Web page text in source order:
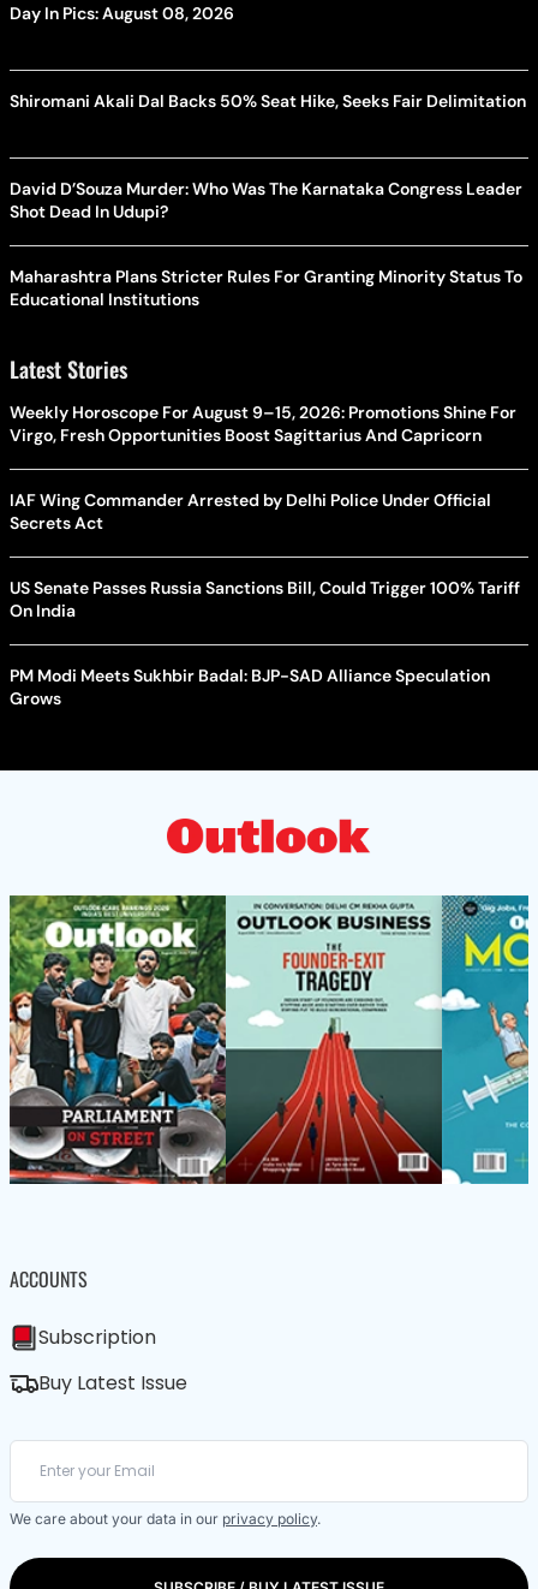
Day In Pics: August 08, 2026
Shiromani Akali Dal Backs 50% Seat Hike, Seeks Fair Delimitation
David D’Souza Murder: Who Was The Karnataka Congress Leader
Shot Dead In Udupi?
Maharashtra Plans Stricter Rules For Granting Minority Status To
Educational Institutions
Latest Stories
Weekly Horoscope For August 9–15, 2026: Promotions Shine For
Virgo, Fresh Opportunities Boost Sagittarius And Capricorn
IAF Wing Commander Arrested by Delhi Police Under Official
Secrets Act
US Senate Passes Russia Sanctions Bill, Could Trigger 100% Tariff
On India
PM Modi Meets Sukhbir Badal: BJP-SAD Alliance Speculation
Grows
ACCOUNTS
Subscription
Buy Latest Issue
We care about your data in our privacy policy.